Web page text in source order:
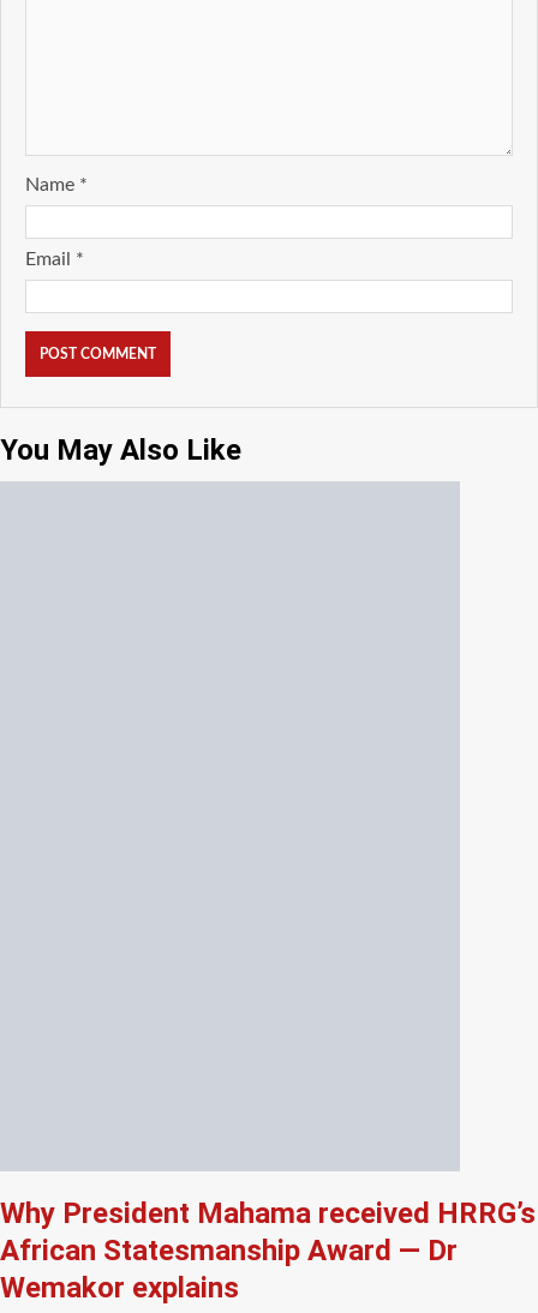
Name *
Email *
You May Also Like
Why President Mahama received HRRG’s
African Statesmanship Award — Dr
Wemakor explains